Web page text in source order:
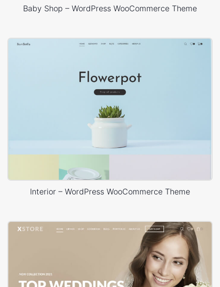
Baby Shop – WordPress WooCommerce Theme
Interior – WordPress WooCommerce Theme